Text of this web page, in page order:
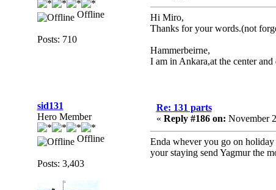
Offline
Posts: 710
Hi Miro,
Thanks for your words.(not
Hammerbeirne,
I am in Ankara,at the center and
sid131
Hero Member
Offline
Posts: 3,403
Re: 131 parts
« Reply #186 on: November
Enda whever you go on
your staying send Yagmur the